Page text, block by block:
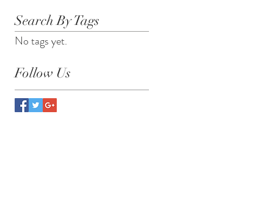
Search By Tags
No tags yet.
Follow Us